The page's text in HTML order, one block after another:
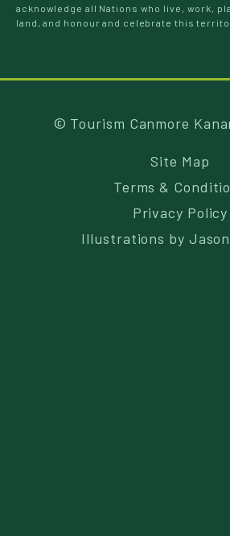
acknowledge all Nations who live, work,
land, and honour and celebrate this
© Tourism Canmore
Site Map
Terms &
Privacy Policy
Illustrations by